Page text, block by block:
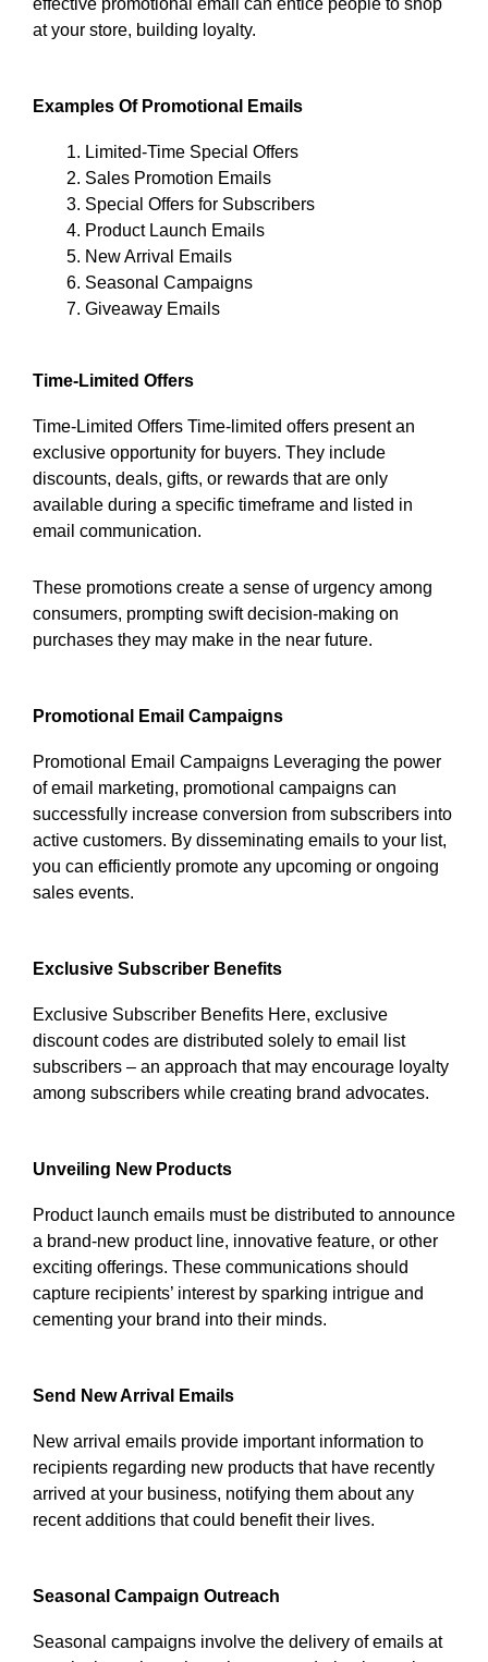
effective promotional email can entice people to shop
at your store, building loyalty.
Examples Of Promotional Emails
Limited-Time Special Offers
Sales Promotion Emails
Special Offers for Subscribers
Product Launch Emails
New Arrival Emails
Seasonal Campaigns
Giveaway Emails
Time-Limited Offers
Time-Limited Offers Time-limited offers present an
exclusive opportunity for buyers. They include
discounts, deals, gifts, or rewards that are only
available during a specific timeframe and listed in
email communication.
These promotions create a sense of urgency among
consumers, prompting swift decision-making on
purchases they may make in the near future.
Promotional Email Campaigns
Promotional Email Campaigns Leveraging the power
of email marketing, promotional campaigns can
successfully increase conversion from subscribers into
active customers. By disseminating emails to your list,
you can efficiently promote any upcoming or ongoing
sales events.
Exclusive Subscriber Benefits
Exclusive Subscriber Benefits Here, exclusive
discount codes are distributed solely to email list
subscribers – an approach that may encourage loyalty
among subscribers while creating brand advocates.
Unveiling New Products
Product launch emails must be distributed to announce
a brand-new product line, innovative feature, or other
exciting offerings. These communications should
capture recipients’ interest by sparking intrigue and
cementing your brand into their minds.
Send New Arrival Emails
New arrival emails provide important information to
recipients regarding new products that have recently
arrived at your business, notifying them about any
recent additions that could benefit their lives.
Seasonal Campaign Outreach
Seasonal campaigns involve the delivery of emails at